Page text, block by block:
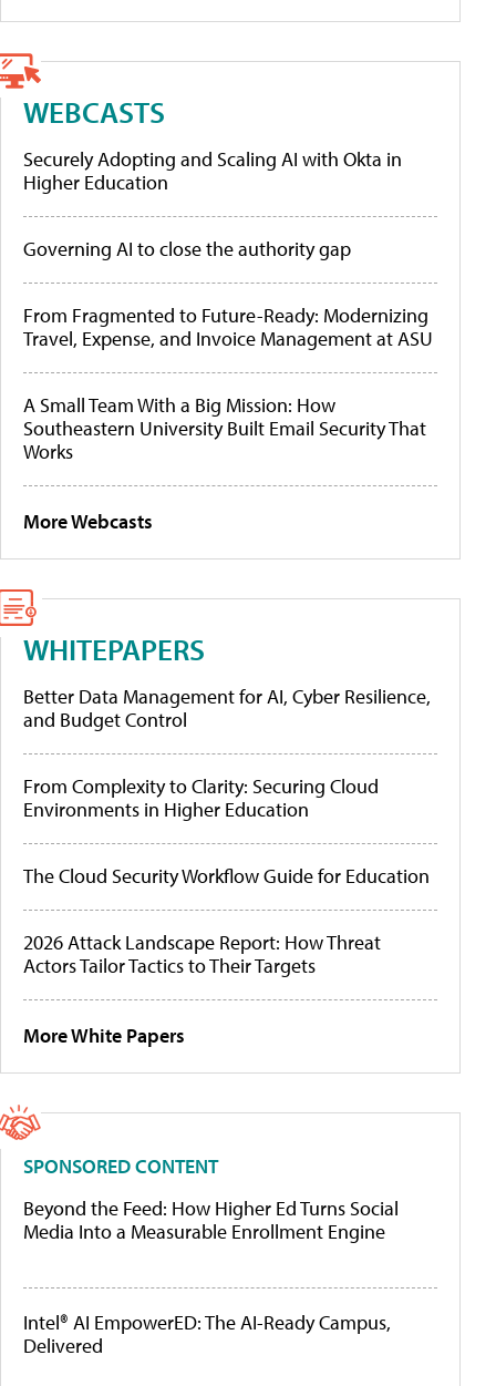
WEBCASTS
Securely Adopting and Scaling AI with Okta in
Higher Education
Governing AI to close the authority gap
From Fragmented to Future-Ready: Modernizing
Travel, Expense, and Invoice Management at ASU
A Small Team With a Big Mission: How
Southeastern University Built Email Security That
Works
More Webcasts
WHITEPAPERS
Better Data Management for AI, Cyber Resilience,
and Budget Control
From Complexity to Clarity: Securing Cloud
Environments in Higher Education
The Cloud Security Workflow Guide for Education
2026 Attack Landscape Report: How Threat
Actors Tailor Tactics to Their Targets
More White Papers
SPONSORED CONTENT
Beyond the Feed: How Higher Ed Turns Social
Media Into a Measurable Enrollment Engine
Intel® AI EmpowerED: The AI-Ready Campus,
Delivered